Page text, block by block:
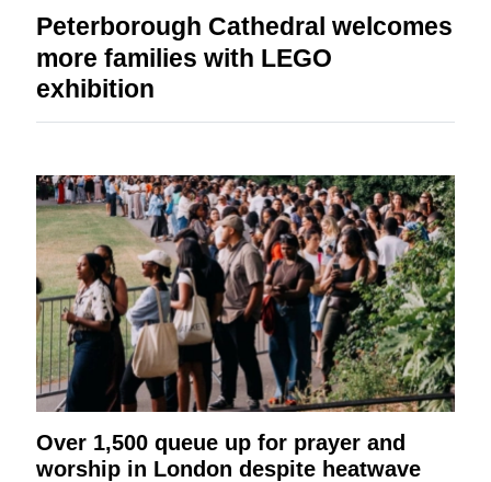
Peterborough Cathedral welcomes
more families with LEGO
exhibition
Over 1,500 queue up for prayer and
worship in London despite heatwave